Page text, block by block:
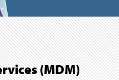
(MDM)